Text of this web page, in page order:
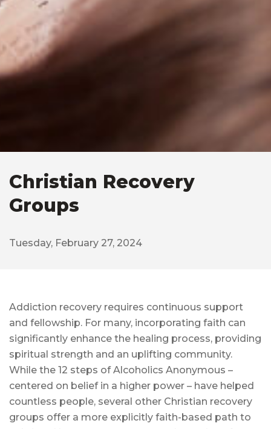
Christian Recovery
Groups
Tuesday, February 27, 2024
Addiction recovery requires continuous support
and fellowship. For many, incorporating faith can
significantly enhance the healing process, providing
spiritual strength and an uplifting community.
While the 12 steps of Alcoholics Anonymous –
centered on belief in a higher power – have helped
countless people, several other Christian recovery
groups offer a more explicitly faith-based path to